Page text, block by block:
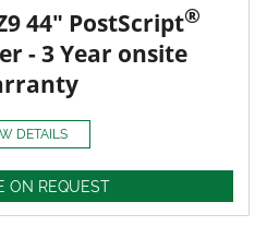
44" PostScript®
- 3 Year onsite
DETAILS
ON REQUEST